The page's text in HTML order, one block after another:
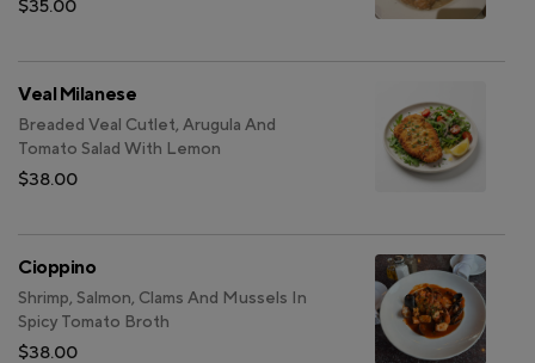
$35.00
Veal Milanese
Breaded Veal Cutlet, Arugula And
Tomato Salad With Lemon
$38.00
Cioppino
Shrimp, Salmon, Clams And Mussels In
Spicy Tomato Broth
$38.00